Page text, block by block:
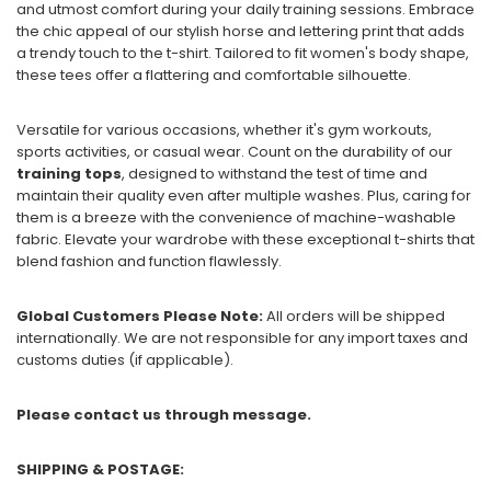
and utmost comfort during your daily training sessions. Embrace
the chic appeal of our stylish horse and lettering print that adds
a trendy touch to the t-shirt. Tailored to fit women's body shape,
these tees offer a flattering and comfortable silhouette.
Versatile for various occasions, whether it's gym workouts,
sports activities, or casual wear. Count on the durability of our
training tops, designed to withstand the test of time and
maintain their quality even after multiple washes. Plus, caring for
them is a breeze with the convenience of machine-washable
fabric. Elevate your wardrobe with these exceptional t-shirts that
blend fashion and function flawlessly.
Global Customers Please Note:All orders will be shipped
internationally. We are not responsible for any import taxes and
customs duties (if applicable).
Please contact us through message.
SHIPPING & POSTAGE: